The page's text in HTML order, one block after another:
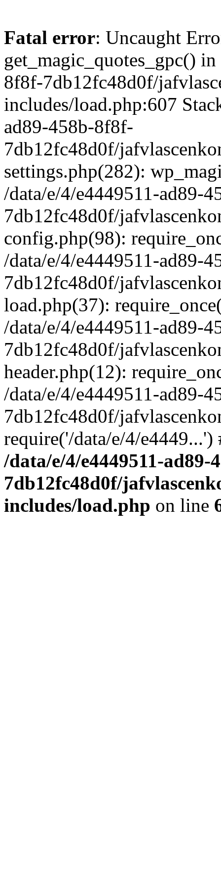
Fatal error: Uncaught
get_magic_quotes_gpc()
8f8f-7db12fc48d0f/
includes/load.php:607
ad89-458b-8f8f-
7db12fc48d0f/
settings.php(282):
/data/e/4/e4449511-ad89-
7db12fc48d0f/
config.php(98):
/data/e/4/e4449511-ad89-
7db12fc48d0f/
load.php(37):
/data/e/4/e4449511-ad89-
7db12fc48d0f/
header.php(12):
/data/e/4/e4449511-ad89-
7db12fc48d0f/
require('/data/e/4/
/data/e/4/e4449511-ad89-
7db12fc48d0f/
includes/load.php on line